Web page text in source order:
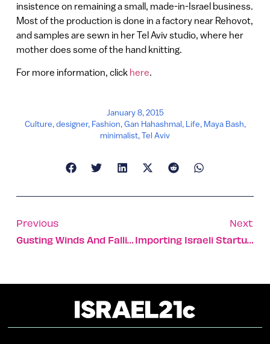
insistence on remaining a small, made-in-Israel business.
Most of the production is done in a factory near Rehovot,
and samples are sewn in her Tel Aviv studio, where her
mother does some of the hand knitting.
For more information, click here.
January 8, 2015
Culture,designer, Fashion,Gan Hahashmal, Life, Maya Bash,
minimalist,Tel Aviv
Previous
Gusting Winds And Falling People
Next
Importing Israeli Startup Sauce To NY